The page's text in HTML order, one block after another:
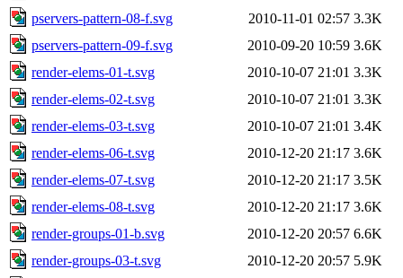
pservers-pattern-08-f.svg
2010-11-01 02:57 3.3K
pservers-pattern-09-f.svg
2010-09-20 10:59 3.6K
render-elems-01-t.svg
2010-10-07 21:01 3.3K
render-elems-02-t.svg
2010-10-07 21:01 3.3K
render-elems-03-t.svg
2010-10-07 21:01 3.4K
render-elems-06-t.svg
2010-12-20 21:17 3.6K
render-elems-07-t.svg
2010-12-20 21:17 3.5K
render-elems-08-t.svg
2010-12-20 21:17 3.6K
render-groups-01-b.svg
2010-12-20 20:57 6.6K
render-groups-03-t.svg
2010-12-20 20:57 5.9K